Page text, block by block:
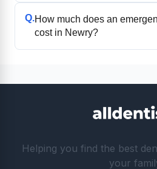
Q.How much does an
cost in Newry?
Helping you find the best
your